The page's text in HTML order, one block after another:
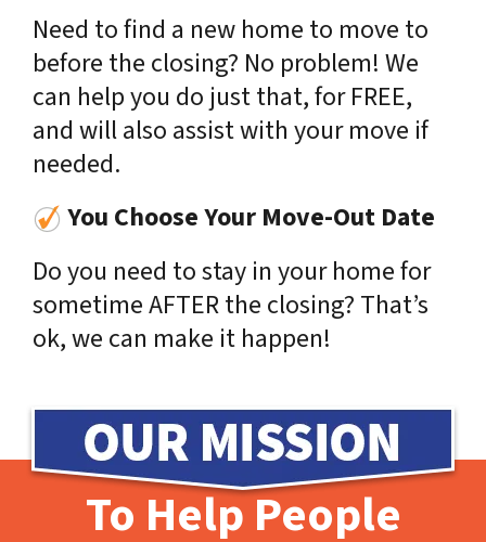
Need to find a new home to move to
before the closing? No problem! We
can help you do just that, for FREE,
and will also assist with your move if
needed.
You Choose Your Move-Out Date
Do you need to stay in your home for
sometime AFTER the closing? That’s
ok, we can make it happen!
To Help People